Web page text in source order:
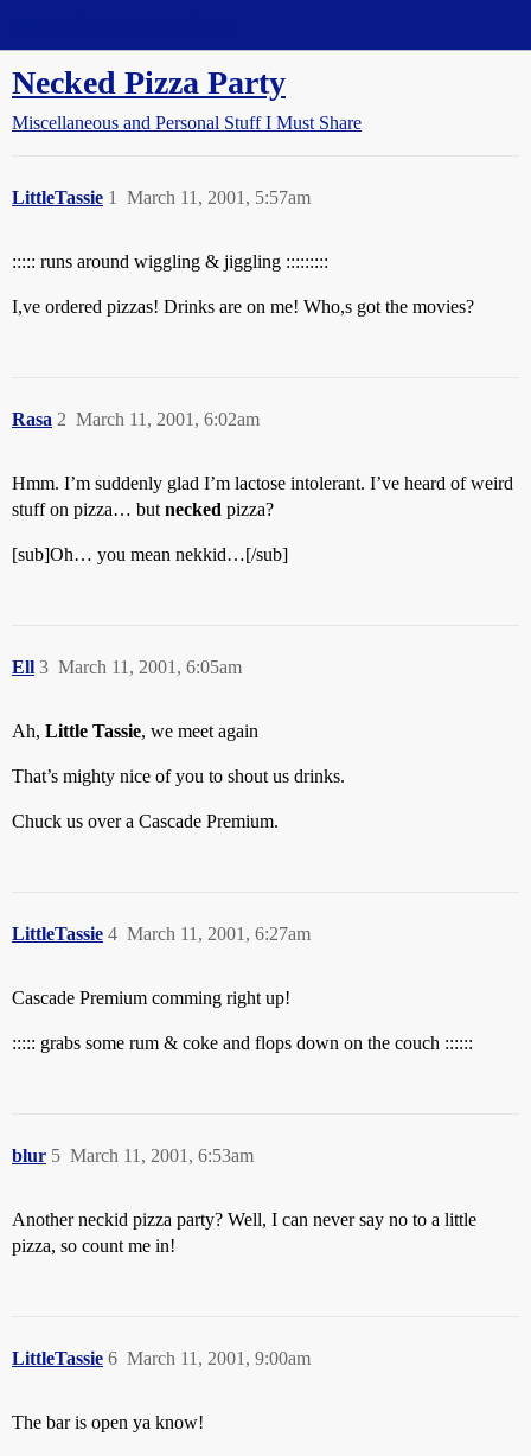
Necked Pizza Party
Miscellaneous and Personal Stuff I Must Share
LittleTassie March 11, 2001, 5:57am
1
::::: runs around wiggling & jiggling :::::::::
I,ve ordered pizzas! Drinks are on me! Who,s got the movies?
Rasa March 11, 2001, 6:02am
2
Hmm. I’m suddenly glad I’m lactose intolerant. I’ve heard of weird
stuff on pizza… but necked pizza?
[sub]Oh… you mean nekkid…[/sub]
Ell March 11, 2001, 6:05am
3
Ah, Little Tassie, we meet again
That’s mighty nice of you to shout us drinks.
Chuck us over a Cascade Premium.
LittleTassie March 11, 2001, 6:27am
4
Cascade Premium comming right up!
::::: grabs some rum & coke and flops down on the couch ::::::
blur March 11, 2001, 6:53am
5
Another neckid pizza party? Well, I can never say no to a little
pizza, so count me in!
LittleTassie March 11, 2001, 9:00am
6
The bar is open ya know!